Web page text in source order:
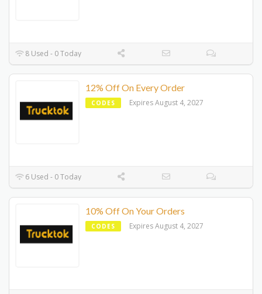
8 Used - 0 Today
12% Off On Every Order
CODES Expires August 4, 2027
6 Used - 0 Today
10% Off On Your Orders
CODES Expires August 4, 2027